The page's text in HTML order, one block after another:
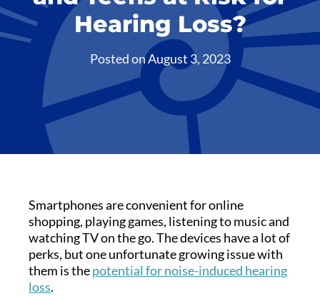
Hearing Loss?
Posted onAugust 3, 2023
Smartphones are convenient for online
shopping, playing games, listening to music and
watching TV on the go. The devices have a lot of
perks, but one unfortunate growing issue with
them is thepotential for noise-induced hearing
loss.